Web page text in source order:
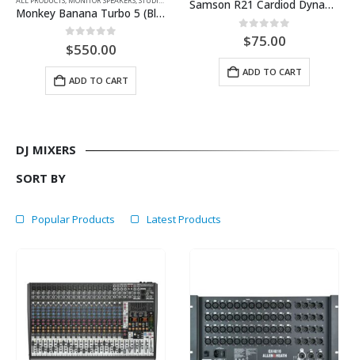
Monkey Banana Turbo 5 (Black-Each)
0 out of 5
$550.00
ADD TO CART
Samson R21 Cardiod Dynamic Mic 3-pack
0out of 5
$75.00
ADD TO CART
DJ MIXERS
SORT BY
Popular Products Latest Products